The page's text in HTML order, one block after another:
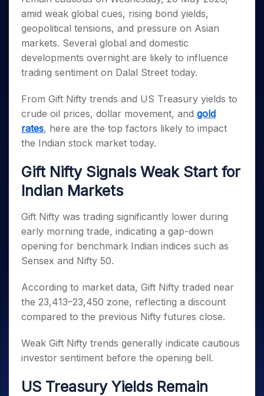
Small
Caps for
3 Months
Stocks to
Buy for 6
Bluechips
to Buy
for a
Year
Mid-
Small
a Year
Stocks
for Long
Trade
Intraday
for 5
Days
for a
Year
Stocks
for
Long
Term
Stocks for Long Term
ETF
Tactical ETF Bets
Futures
Index Futures to Trade Intraday
Options
Index Options to Buy Today
Stock Options to Buy for 5 Days
Index Options to Buy for 5 Days
Trading View Charting
MTF
StockPlus
StockSIP
Trade API
Indices
Sectors
Samco Stock Rating
Income Tax Calculator
Brokerage Calculator
SWP Calculator
Compound Interest Calculator
Cover Order Calculator
PPF Calculator
Explore More Calculators
Fund Transfer
DP Information
Download & Resources
Change Request Form
Samshots
Stock Market Basics
Glossary
Open IPO's
Upcoming IPO's
Listed IPO's
About Us
About Samco
Why Samco
Media Kit
Careers
Contact Us
Partners
Benefits
Register Now
amid weak global cues, rising bond yields,
geopolitical tensions, and pressure on Asian
markets. Several global and domestic
developments overnight are likely to influence
trading sentiment on Dalal Street today.
From Gift Nifty trends and US Treasury yields to
crude oil prices, dollar movement, and gold
rates, here are the top factors likely to impact
the Indian stock market today.
Gift Nifty Signals Weak Start for
Indian Markets
Gift Nifty was trading significantly lower during
early morning trade, indicating a gap-down
opening for benchmark Indian indices such as
Sensex and Nifty 50.
According to market data, Gift Nifty traded near
the 23,413–23,450 zone, reflecting a discount
compared to the previous Nifty futures close.
Weak Gift Nifty trends generally indicate cautious
investor sentiment before the opening bell.
US Treasury Yields Remain